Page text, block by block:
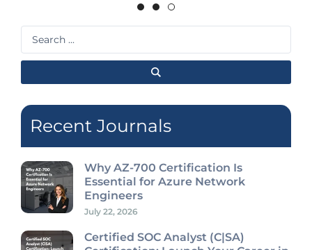
Recent Journals
Why AZ-700 Certification Is
Essential for Azure Network
Engineers
July 22, 2026
Certified SOC Analyst (C|SA)